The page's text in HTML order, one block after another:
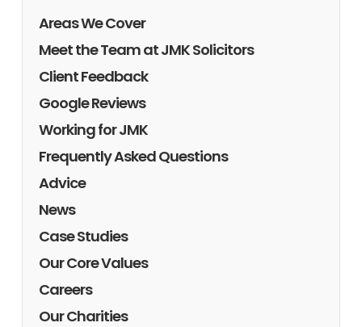
Areas We Cover
Meet the Team at JMK Solicitors
Client Feedback
Google Reviews
Working for JMK
Frequently Asked Questions
Advice
News
Case Studies
Our Core Values
Careers
Our Charities